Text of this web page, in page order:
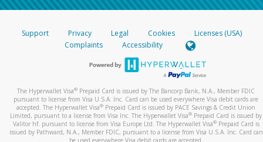
Support Privacy Legal Cookies
Licenses (USA)
Complaints
Accessibility
The Hyperwallet Visa® Prepaid Card is issued by The Bancorp Bank, N.A., Member FDIC
pursuant to license from Visa U.S.A. Inc. Card can be used everywhere Visa debit cards are
accepted. The Hyperwallet Visa® Prepaid Card is issued by PACE Savings & Credit Union
Limited, pursuant to a license from Visa Inc. The Hyperwallet Visa® Prepaid Card is issued by
Valitor hf. pursuant to license from Visa Europe Ltd. The Hyperwallet Visa®Prepaid Card is
issued by Pathward, N.A., Member FDIC, pursuant to a license from Visa U.S.A. Inc. Card can
be used everywhere Visa debit cards are accepted.